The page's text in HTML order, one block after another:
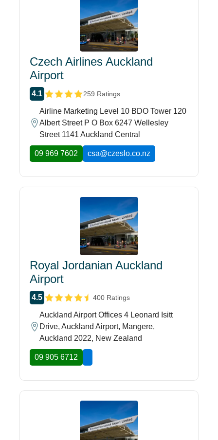
Czech Airlines Auckland
Airport
4.1 259 Ratings
Airline Marketing Level 10 BDO Tower 120
Albert Street P O Box 6247 Wellesley
Street 1141 Auckland Central
09 969 7602 csa@czeslo.co.nz
Royal Jordanian Auckland
Airport
4.5 400 Ratings
Auckland Airport Offices 4 Leonard Isitt
Drive, Auckland Airport, Mangere,
Auckland 2022, New Zealand
09 905 6712